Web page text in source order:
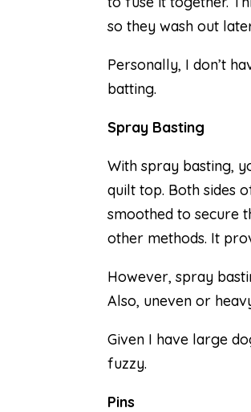
so they wash out
Personally, I don’t
batting.
Spray Basting
With spray basting,
quilt top. Both sides
smoothed to secure
other methods. It
However, spray
Also, uneven or
Given I have large
fuzzy.
Pins